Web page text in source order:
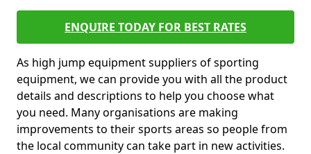
ENQUIRE TODAY FOR BEST RATES
As high jump equipment suppliers of sporting
equipment, we can provide you with all the product
details and descriptions to help you choose what
you need. Many organisations are making
improvements to their sports areas so people from
the local community can take part in new activities.